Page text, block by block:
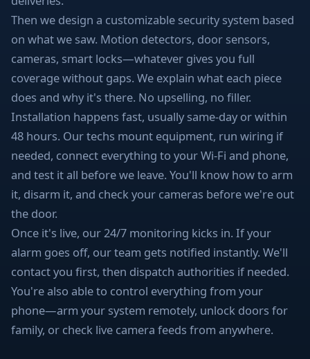
Then we design a customizable security system based
on what we saw. Motion detectors, door sensors,
cameras, smart locks—whatever gives you full
coverage without gaps. We explain what each piece
does and why it's there. No upselling, no filler.
Installation happens fast, usually same-day or within
48 hours. Our techs mount equipment, run wiring if
needed, connect everything to your Wi-Fi and phone,
and test it all before we leave. You'll know how to arm
it, disarm it, and check your cameras before we're out
the door.
Once it's live, our 24/7 monitoring kicks in. If your
alarm goes off, our team gets notified instantly. We'll
contact you first, then dispatch authorities if needed.
You're also able to control everything from your
phone—arm your system remotely, unlock doors for
family, or check live camera feeds from anywhere.